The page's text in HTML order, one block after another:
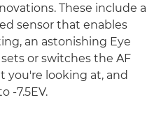
These include a
sensor that enables
an astonishing Eye
or switches the AF
looking at, and
-7.5EV.